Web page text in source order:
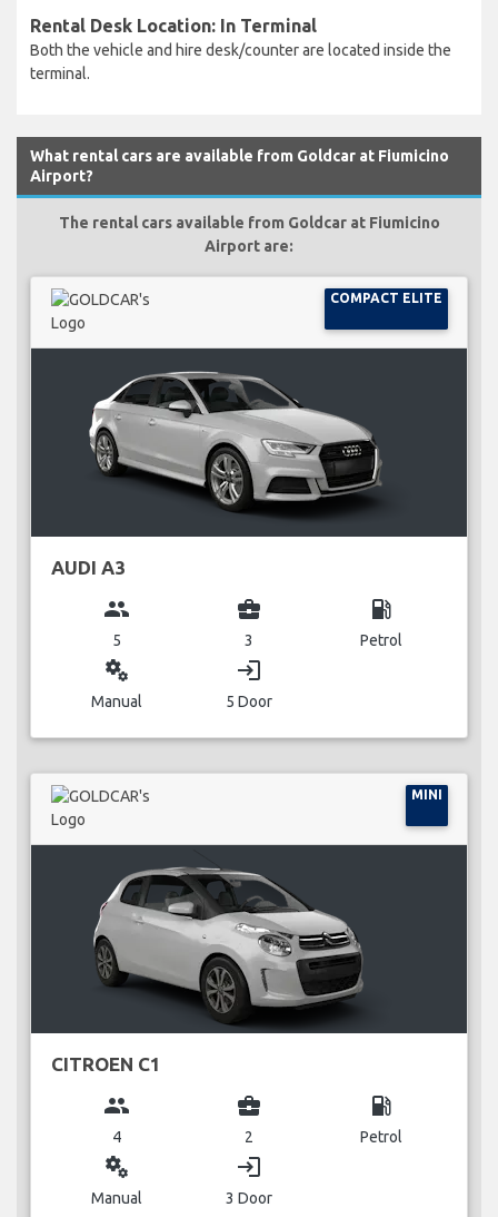
Rental Desk Location: In Terminal
Both the vehicle and hire desk/counter are located inside the
terminal.
What rental cars are available from Goldcar at Fiumicino
Airport?
The rental cars available from Goldcar at Fiumicino
Airport are:
COMPACT ELITE
AUDI A3
group
5
business_center
3
local_gas_station
Petrol
miscellaneous_services
Manual
login
5 Door
MINI
CITROEN C1
group
4
business_center
2
local_gas_station
Petrol
miscellaneous_services
Manual
login
3 Door